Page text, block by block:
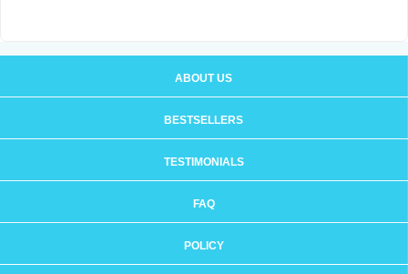
ABOUT US
BESTSELLERS
TESTIMONIALS
FAQ
POLICY